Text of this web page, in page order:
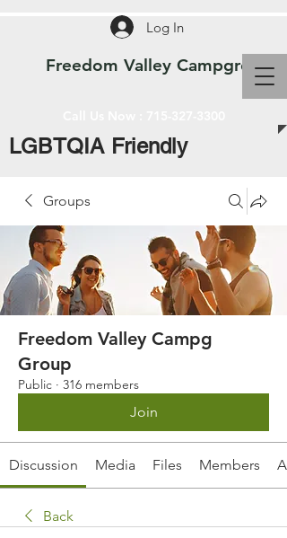
Freedom Valley Campground
Log In
LGBTQIA Friendly
Groups
Freedom Valley Campg
Group
Public · 316 members
Join
Discussion Media Files Members
Back